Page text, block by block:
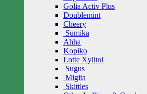
Golia Activ Plus
Doublemint
Cheery
Sumika
Ahha
Kopiko
Lotte Xylitol
Sugus
Migita
Skittles